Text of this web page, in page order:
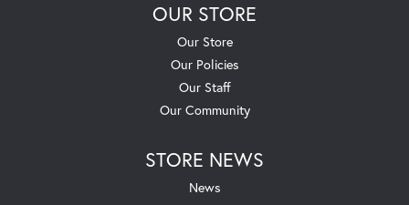
OUR STORE
Our Store
Our Policies
Our Staff
Our Community
STORE NEWS
News